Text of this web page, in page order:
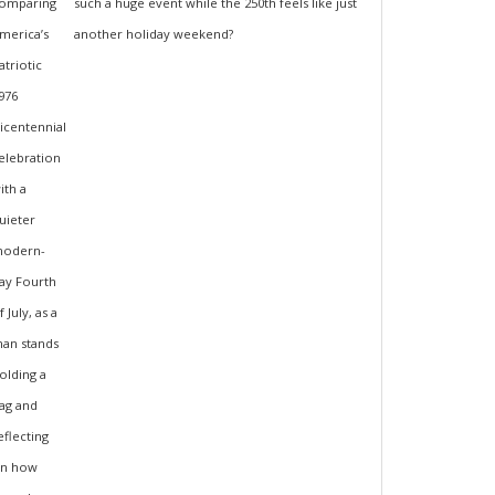
another holiday weekend?